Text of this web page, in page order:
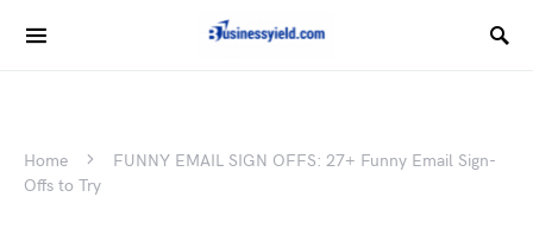
Home
FUNNY EMAIL SIGN OFFS: 27+ Funny Email Sign-
Offs to Try